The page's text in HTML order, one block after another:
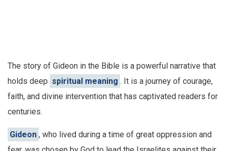
The story of Gideon in the Bible is a powerful narrative that
holds deep spiritual meaning . It is a journey of courage,
faith, and divine intervention that has captivated readers for
centuries.
Gideon , who lived during a time of great oppression and